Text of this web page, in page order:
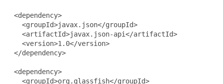
<dependency>
   <groupId>javax.json</groupId>
   <artifactId>javax.json-api</artifactId>
   <version>1.0</version>
</dependency>
<dependency>
   <groupId>org.glassfish</groupId>